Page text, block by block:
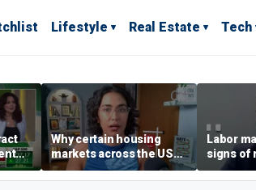
Lifestyle Real Estate Tech
Why certain housing
markets across the US
are more affordable than
others
Labor
signs of
despite